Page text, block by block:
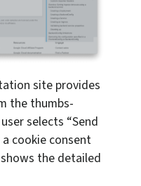
site provides
the thumbs-
selects “Send
cookie consent
the detailed